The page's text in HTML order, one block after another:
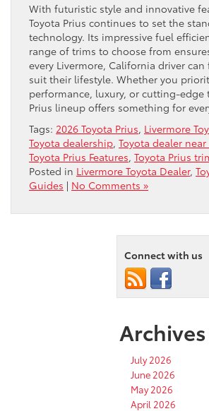
With futuristic style and innovative
Toyota Prius continues to set the
technology. Its impressive fuel
range of trims to choose from
every Livermore, California driver
suit their lifestyle. Whether you
performance, luxury, or cutting-edge
Prius lineup offers something for
Tags: 2026 Toyota Prius, Livermore
Toyota dealership, Toyota dealer
Toyota Prius Features, Toyota Prius
Posted in Livermore Toyota Dealer,
Guides | No Comments »
Connect with us
Archives
July 2026
June 2026
May 2026
April 2026